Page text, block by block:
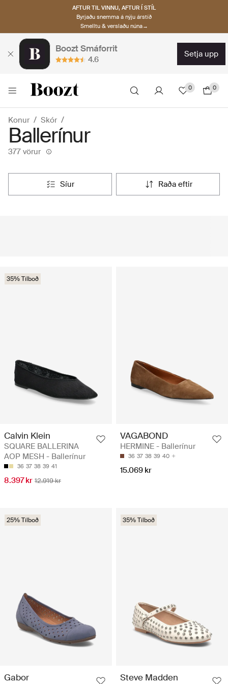
AFTUR TIL VINNU, AFTUR Í STÍL
Byrjaðu snemma á nýju árstíð
Smelltu & verslaðu núna→
Boozt Smáforrit
4.6
setja upp
0 0
Konur Skór
Ballerínur
377 vörur
síur raða eftir
35% Tilboð
Calvin Klein
SQUARE BALLERINA
AOP MESH - Ballerínur
36 37 38 39 41
8.397 kr 12.919 kr
VAGABOND
HERMINE - Ballerínur
36 37 38 39 40
15.069 kr
25% Tilboð
Gabor
35% Tilboð
Steve Madden